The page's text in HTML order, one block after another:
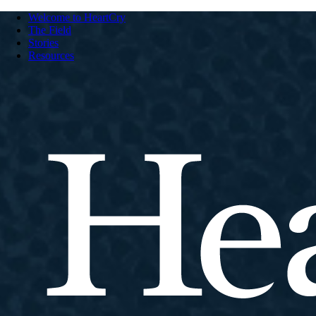
Welcome to HeartCry
The Field
Stories
Resources